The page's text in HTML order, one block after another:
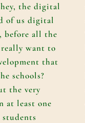
the digital
of us digital
all the
want to
that
schools?
the very
at least one